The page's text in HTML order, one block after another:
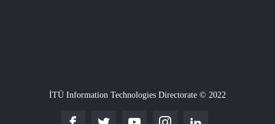
İTÜ Information Technologies Directorate © 2022